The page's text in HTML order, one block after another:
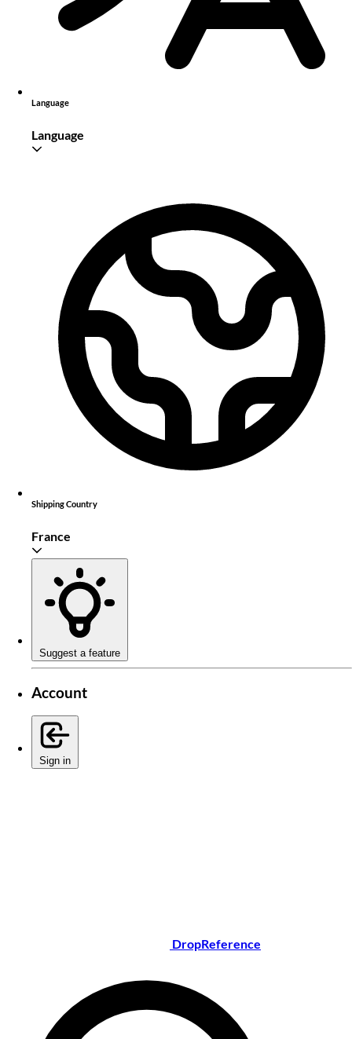
Language
Language
Shipping Country
France
Suggest a feature
Account
Sign in
DropReference